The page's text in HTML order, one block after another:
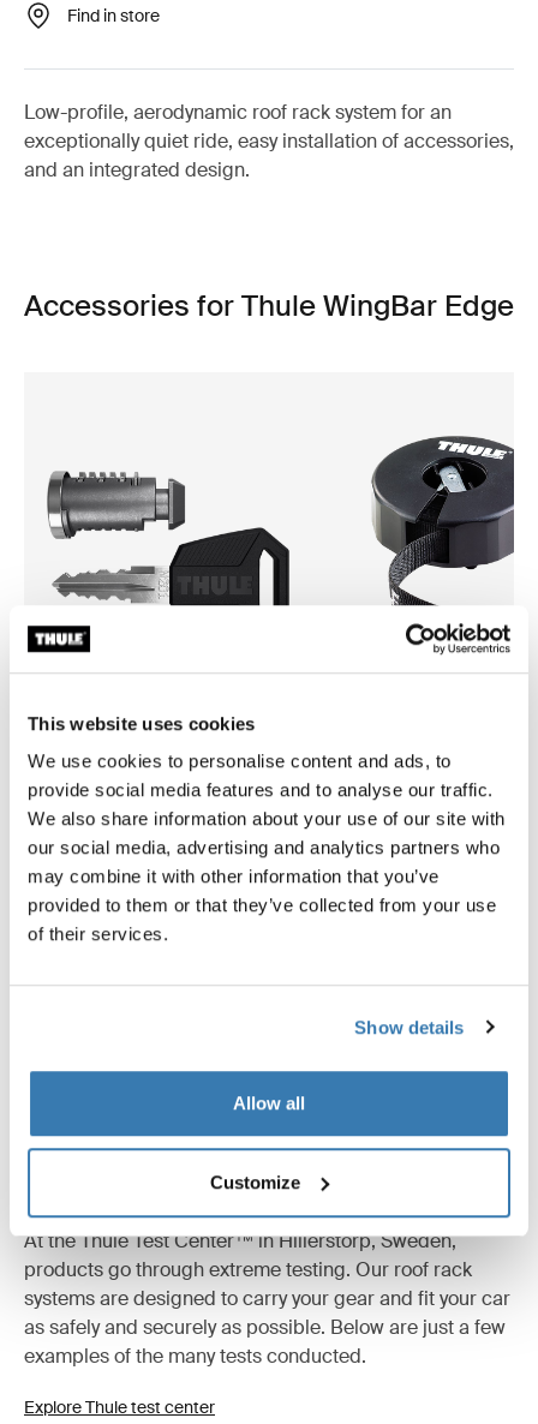
This website uses cookies
We use cookies to personalise content and ads, to
provide social media features and to analyse our traffic.
We also share information about your use of our site with
our social media, advertising and analytics partners who
may combine it with other information that you’ve
provided to them or that they’ve collected from your use
of their services.
Show details
Allow all
Customize
Find in store
Low-profile, aerodynamic roof rack system for an
exceptionally quiet ride, easy installation of accessories,
and an integrated design.
Accessories for Thule WingBar Edge
Thule One-Key System
4-pack black
Thule Strap Organiser
strap organizer 275cm black
Toggle overview
Product description
Tested to the limit
At the Thule Test Center™ in Hillerstorp, Sweden,
products go through extreme testing. Our roof rack
systems are designed to carry your gear and fit your car
as safely and securely as possible. Below are just a few
examples of the many tests conducted.
Explore Thule test center